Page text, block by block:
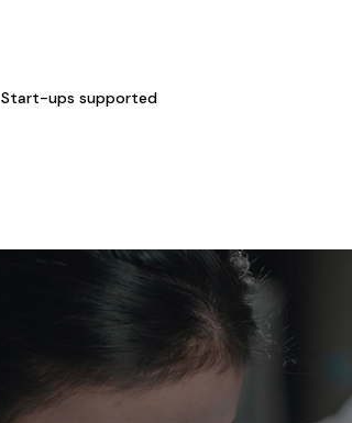
Start-ups supported